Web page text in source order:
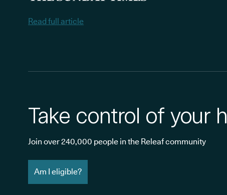
Read full article
Take control of your
Join over 240,000 people in the Releaf community
Am I eligible?